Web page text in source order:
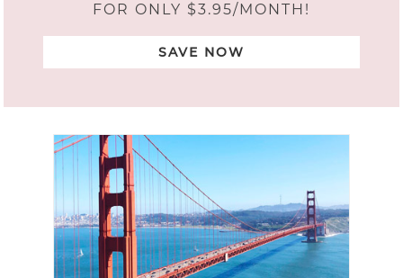
FOR ONLY $3.95/MONTH!
SAVE NOW